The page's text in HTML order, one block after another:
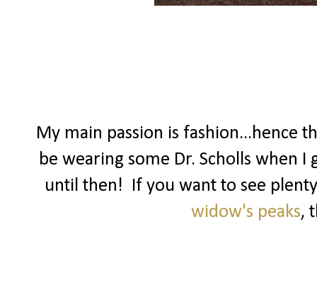
My main passion is fashion...hence
be wearing some Dr. Scholls when
until then! If you want to see
widow's peaks,